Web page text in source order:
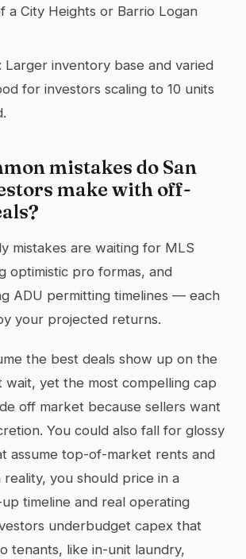
a City Heights or Barrio Logan
Larger inventory base and varied
for investors scaling to 10 units
mistakes do San
make with off-
mistakes are waiting for MLS
optimistic pro formas, and
ADU permitting timelines — each
your projected returns.
the best deals show up on the
wait, yet the most compelling cap
off market because sellers want
You could also fall for glossy
assume top-of-market rents and
reality, you should price in a
timeline and real operating
underbudget capex that
tenants, like in-unit laundry,